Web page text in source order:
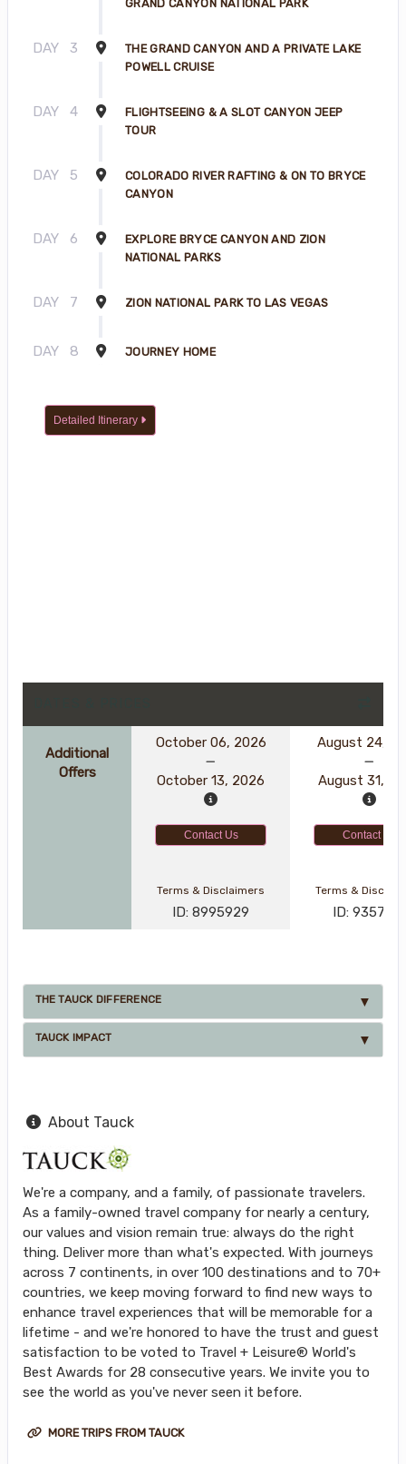
GRAND CANYON NATIONAL PARK
DAY 3
THE GRAND CANYON AND A PRIVATE LAKE
POWELL CRUISE
DAY 4
FLIGHTSEEING & A SLOT CANYON JEEP
TOUR
DAY 5
COLORADO RIVER RAFTING & ON TO BRYCE
CANYON
DAY 6
EXPLORE BRYCE CANYON AND ZION
NATIONAL PARKS
DAY 7 ZION NATIONAL PARK TO LAS VEGAS
DAY 8 JOURNEY HOME
Detailed Itinerary
Additional
Offers
October 06, 2026
October 13, 2026
August 24,
August 31,
Contact Us Contact Us
Terms & Disclaimers
ID: 8995929
Terms &
ID: 9357916
THE TAUCK DIFFERENCE
TAUCK IMPACT
About Tauck
We're a company, and a family, of passionate travelers.
As a family-owned travel company for nearly a century,
our values and vision remain true: always do the right
thing. Deliver more than what's expected. With journeys
across 7 continents, in over 100 destinations and to 70+
countries, we keep moving forward to find new ways to
enhance travel experiences that will be memorable for a
lifetime - and we're honored to have the trust and guest
satisfaction to be voted to Travel + Leisure® World's
Best Awards for 28 consecutive years. We invite you to
see the world as you've never seen it before.
MORE TRIPS FROM TAUCK